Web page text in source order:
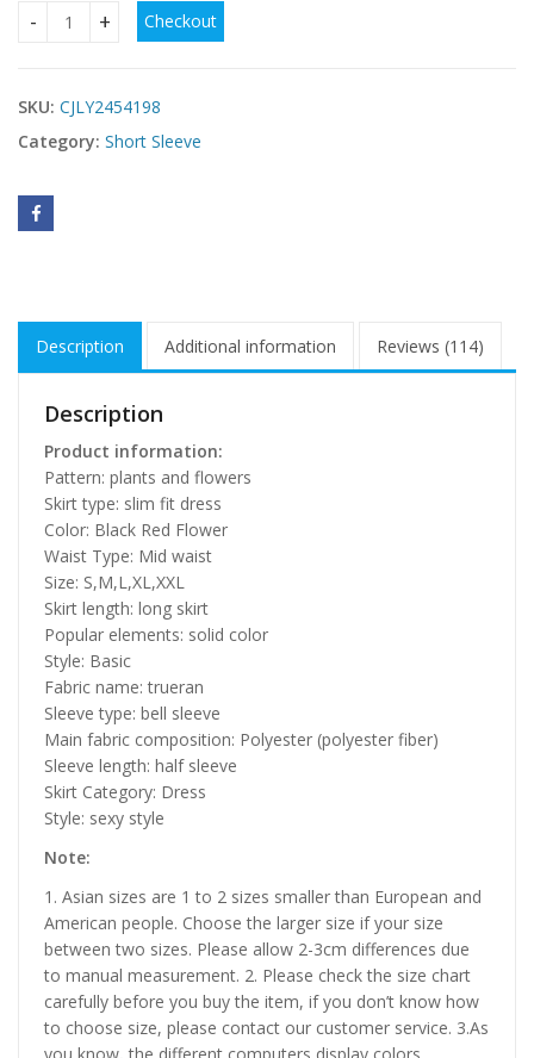
Retro Sexy V-neck Short Sleeve Gorgeous Dress quantity
Checkout
SKU: CJLY2454198
Category: Short Sleeve
Description Additional information Reviews (114)
Description
Product information:
Pattern: plants and flowers
Skirt type: slim fit dress
Color: Black Red Flower
Waist Type: Mid waist
Size: S,M,L,XL,XXL
Skirt length: long skirt
Popular elements: solid color
Style: Basic
Fabric name: trueran
Sleeve type: bell sleeve
Main fabric composition: Polyester (polyester fiber)
Sleeve length: half sleeve
Skirt Category: Dress
Style: sexy style
Note:
1. Asian sizes are 1 to 2 sizes smaller than European and
American people. Choose the larger size if your size
between two sizes. Please allow 2-3cm differences due
to manual measurement. 2. Please check the size chart
carefully before you buy the item, if you don’t know how
to choose size, please contact our customer service. 3.As